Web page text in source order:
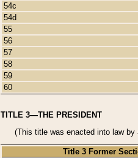
54c
54d
55
56
57
58
59
60
TITLE 3—THE PRESIDENT
(This title was enacted into law
Title 3 Former